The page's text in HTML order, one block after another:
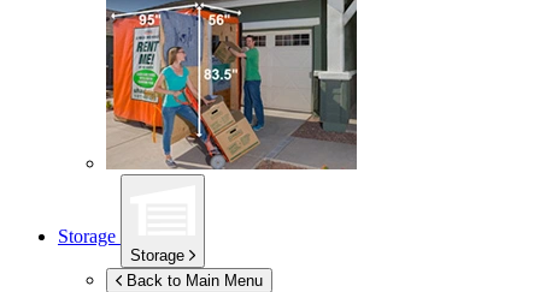
Storage
Storage
Back to Main Menu